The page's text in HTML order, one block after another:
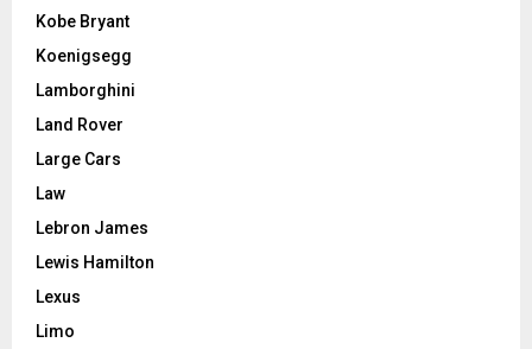
Kobe Bryant
Koenigsegg
Lamborghini
Land Rover
Large Cars
Law
Lebron James
Lewis Hamilton
Lexus
Limo